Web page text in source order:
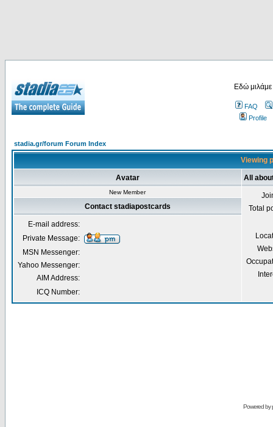
Εδώ
FAQ
Profile
stadia.gr/forum Forum Index
Viewing
Avatar All
New Member
Total
Contact stadiapostcards
E-mail address:
Private Message:
MSN Messenger:
Yahoo Messenger:
AIM Address:
ICQ Number:
Powered by